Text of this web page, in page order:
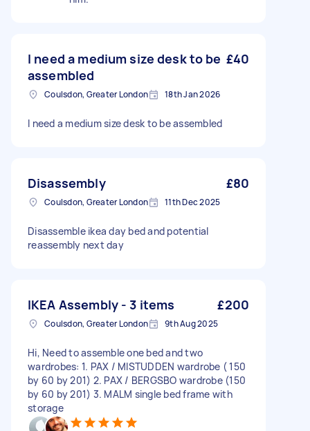
I need a medium size desk to be
assembled
£40
Coulsdon, Greater London 18th Jan 2026
I need a medium size desk to be assembled
Disassembly £80
Coulsdon, Greater London 11th Dec 2025
Disassemble ikea day bed and potential
reassembly next day
IKEA Assembly - 3 items £200
Coulsdon, Greater London 9th Aug 2025
Hi, Need to assemble one bed and two
wardrobes: 1. PAX / MISTUDDEN wardrobe ( 150
by 60 by 201) 2. PAX / BERGSBO wardrobe (150
by 60 by 201) 3. MALM single bed frame with
storage